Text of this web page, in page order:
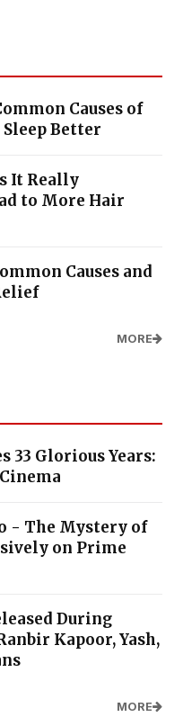
Causes of
Better
It Really
to More Hair
Causes and
MORE
33 Glorious Years:
- The Mystery of
on Prime
During
Kapoor, Yash,
MORE